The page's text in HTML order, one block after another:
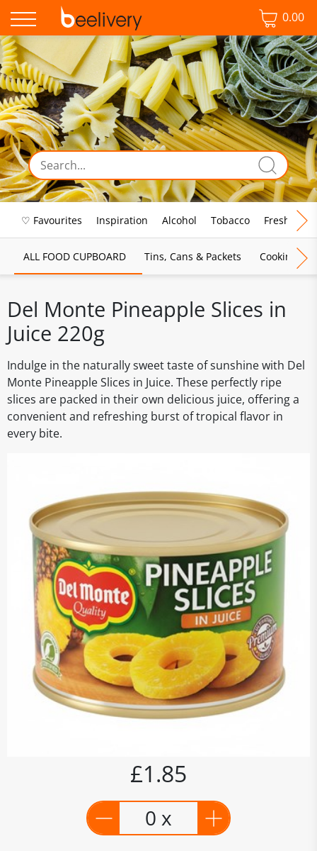
0.00
♡ Favourites Inspiration Alcohol Tobacco Fresh Food
ALL FOOD CUPBOARD Tins, Cans & Packets Cooking
Del Monte Pineapple Slices in
Juice 220g
Indulge in the naturally sweet taste of sunshine with Del
Monte Pineapple Slices in Juice. These perfectly ripe
slices are packed in their own delicious juice, offering a
convenient and refreshing burst of tropical flavor in
every bite.
£1.85
0 x